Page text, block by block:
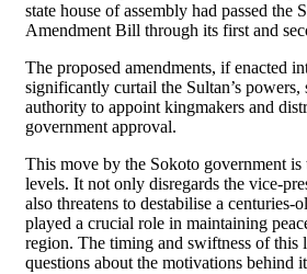
state house of assembly had passed the
Amendment Bill through its first and
The proposed amendments, if enacted
significantly curtail the Sultan’s
authority to appoint kingmakers and
government approval.
This move by the Sokoto government
levels. It not only disregards the vice-
also threatens to destabilise a centuries-
played a crucial role in maintaining
region. The timing and swiftness of this
questions about the motivations behind